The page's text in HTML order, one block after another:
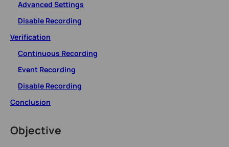
Advanced Settings
Disable Recording
Verification
Continuous Recording
Event Recording
Disable Recording
Conclusion
Objective